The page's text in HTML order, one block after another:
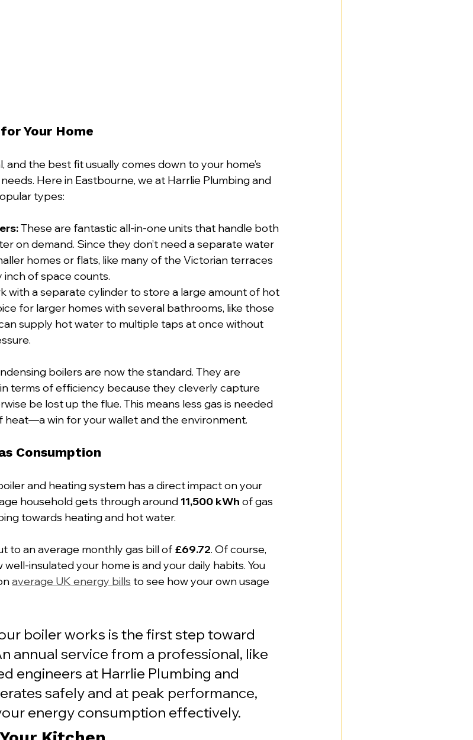
Your Home
and the best fit usually comes down to your home’s
Here in Eastbourne, we at Harrlie Plumbing and
types:
These are fantastic all-in-one units that handle both
on demand. Since they don’t need a separate water
homes or flats, like many of the Victorian terraces
of space counts.
with a separate cylinder to store a large amount of hot
for larger homes with several bathrooms, like those
supply hot water to multiple taps at once without
boilers are now the standard. They are
terms of efficiency because they cleverly capture
be lost up the flue. This means less gas is needed
win for your wallet and the environment.
Consumption
and heating system has a direct impact on your
household gets through around 11,500 kWh of gas
towards heating and hot water.
to an average monthly gas bill of £69.72. Of course,
insulated your home is and your daily habits. You
average UK energy bills to see how your own usage
boiler works is the first step toward
annual service from a professional, like
engineers at Harrlie Plumbing and
safely and at peak performance,
energy consumption effectively.